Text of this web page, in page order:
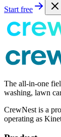
Start free
The all-in-one
washing, lawn
CrewNest is a
operating as